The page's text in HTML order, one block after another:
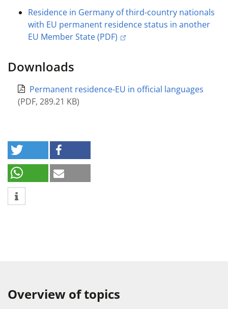
Residence in Germany of third-country nationals
with EU permanent residence status in another
EU Member State (PDF)
Downloads
Permanent residence-EU in official languages
(PDF, 289.21 KB)
Overview of topics